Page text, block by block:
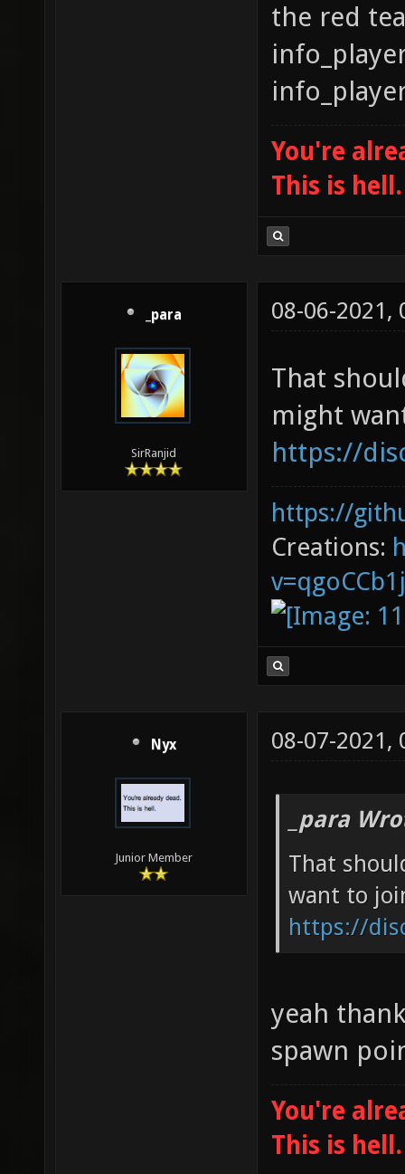
the red
You're
This is hell.
_para
SirRanjid
08-06-2021,
That
might
https://
https://
Creations:
Nyx
Junior Member
08-07-2021,
_para
That
want to
https://
yeah
spawn
You're
This is hell.